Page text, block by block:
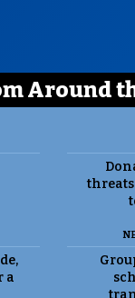
Around
a